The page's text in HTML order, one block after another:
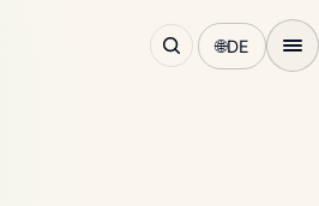
🌐DE